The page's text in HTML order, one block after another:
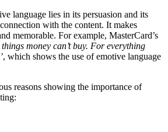
language lies in its persuasion and its
with the content. It makes
memorable. For example, MasterCard’s
things money can’t buy. For everything
, which shows the use of emotive language
reasons showing the importance of